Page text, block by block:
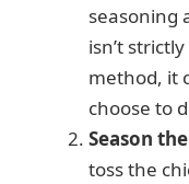
seasoning
isn’t
method, it
choose to
Season
toss the